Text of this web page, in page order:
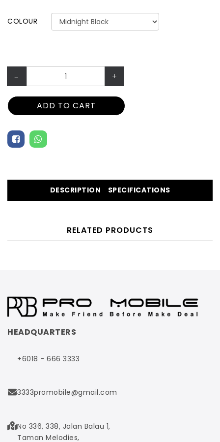
COLOUR
– +
ADD TO CART
DESCRIPTION SPECIFICATIONS
RELATED PRODUCTS
HEADQUARTERS
+6018 - 666 3333
3333promobile@gmail.com
No 336, 338, Jalan Balau 1,
Taman Melodies,